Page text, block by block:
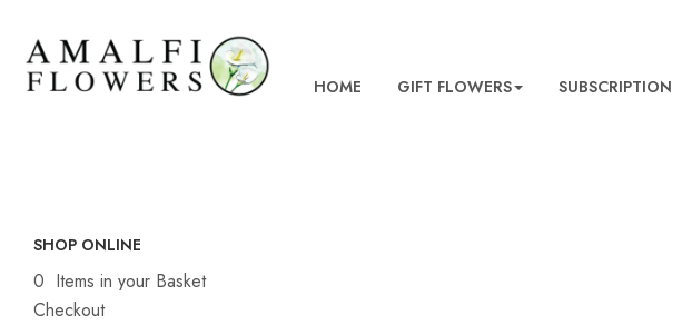
HOME GIFT FLOWERS SUBSCRIPTION
SHOP ONLINE
0 Items in your Basket
Checkout